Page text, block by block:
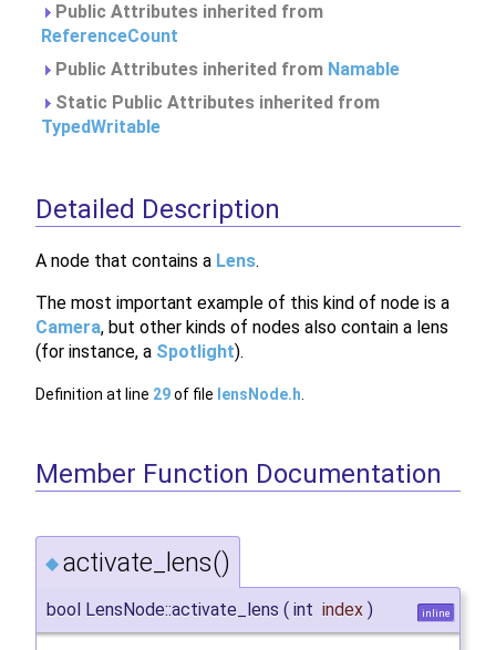
Public Attributes inherited from
ReferenceCount
Public Attributes inherited from Namable
Static Public Attributes inherited from
TypedWritable
Detailed Description
A node that contains a Lens.
The most important example of this kind of node is a
Camera, but other kinds of nodes also contain a lens
(for instance, a Spotlight).
Definition at line 29of file lensNode.h
Member Function Documentation
◆ activate_lens()
bool LensNode::activate_lens ( int index ) inline